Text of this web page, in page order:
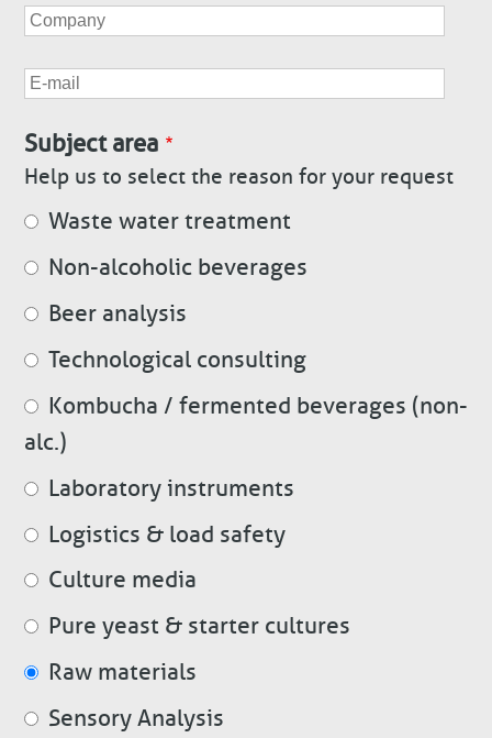
Company
E-
Subject area
Help us to select the reason for your request
Waste water treatment
Non-alcoholic beverages
Beer analysis
Technological consulting
Kombucha / fermented beverages (non-
alc.)
Laboratory instruments
Logistics & load safety
Culture media
Pure yeast & starter cultures
Raw materials
Sensory Analysis